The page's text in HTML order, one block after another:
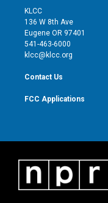
t
e
r
g
r
KLCC
136 W 8th Ave
Eugene OR 97401
541-463-6000
klcc@klcc.org
Contact Us
FCC Applications